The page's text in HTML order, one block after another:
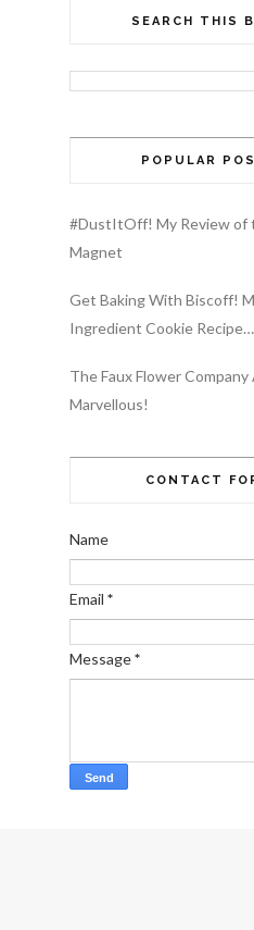
SEARCH THIS
POPULAR
#DustItOff! My Review of
Magnet
Get Baking With Biscoff!
Ingredient Cookie Recipe…
The Faux Flower
Marvellous!
CONTACT
Name
Email *
Message*